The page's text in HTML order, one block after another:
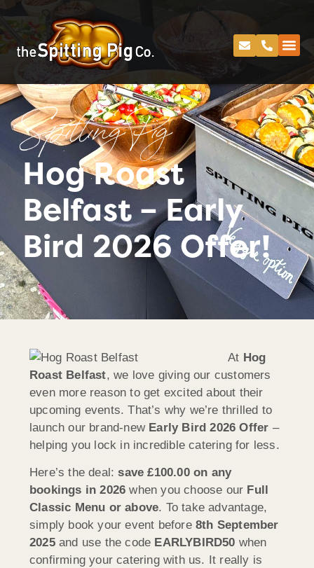
Spitting Pig
Hog Roast
Belfast – Early
Bird 2026 Offer!
At Hog
Roast Belfast, we love giving our customers
even more reason to get excited about their
upcoming events. That’s why we’re thrilled to
launch our brand-new Early Bird 2026 Offer –
helping you lock in incredible catering for less.
Here’s the deal:save £100.00 on any
bookings in 2026 when you choose our Full
Classic Menu or above. To take advantage,
simply book your event before 8th September
2025and use the code EARLYBIRD50 when
confirming your catering with us. It really is